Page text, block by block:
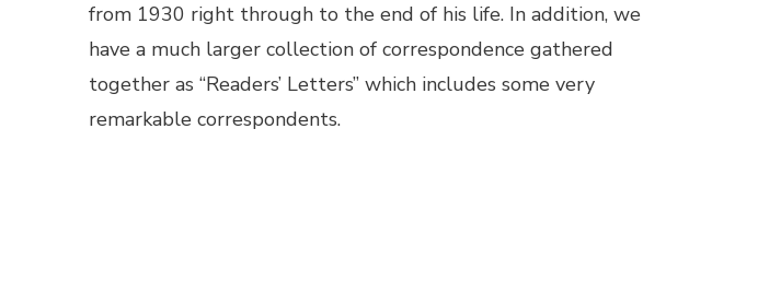
from 1930 right through to the end of his life. In addition, we
have a much larger collection of correspondence gathered
together as “Readers’ Letters” which includes some very
remarkable correspondents.